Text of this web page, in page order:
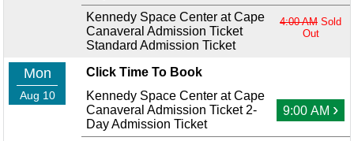
Kennedy Space Center at Cape
Canaveral Admission Ticket
Standard Admission Ticket
4:00 AM Sold
Out
Mon
Aug 10
Click Time To Book
Kennedy Space Center at Cape
Canaveral Admission Ticket 2-
Day Admission Ticket
9:00 AM ›